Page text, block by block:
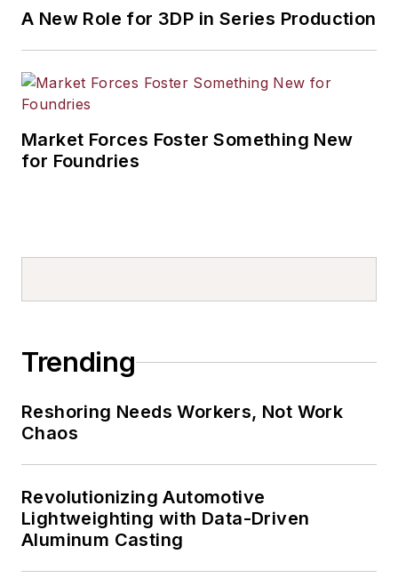
A New Role for 3DP in Series Production
Market Forces Foster Something New
for Foundries
Trending
Reshoring Needs Workers, Not Work
Chaos
Revolutionizing Automotive
Lightweighting with Data-Driven
Aluminum Casting